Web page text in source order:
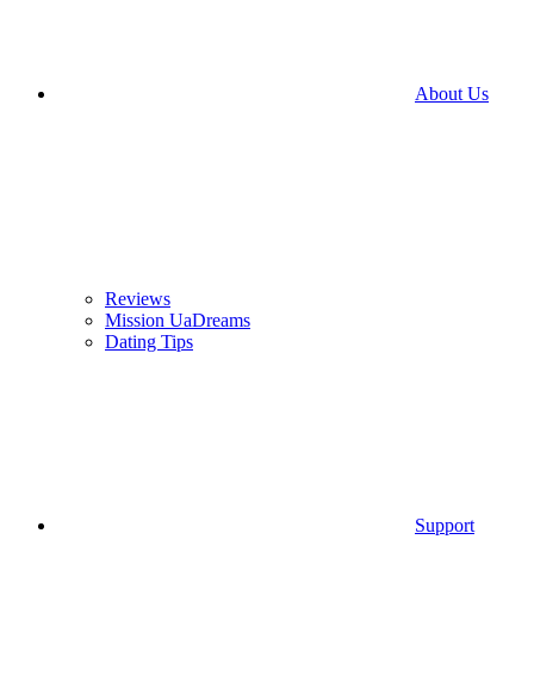
About Us
Reviews
Mission UaDreams
Dating Tips
Support